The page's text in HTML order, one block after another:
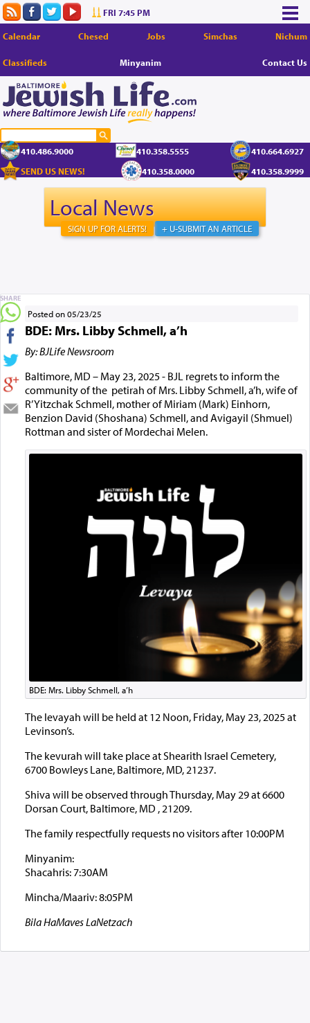
FRI 7:45 PM
Calendar Chesed Jobs Simchas Nichum
Classifieds Minyanim Contact Us
410.486.9000 410.358.5555
410.664.6927
SEND US NEWS!
410.358.0000 410.358.9999
Local News
+ U-SUBMIT AN ARTICLE
SIGN UP FOR ALERTS!
Posted on 05/23/25
BDE: Mrs. Libby Schmell, a’h
By: BJLife Newsroom
Baltimore, MD – May 23, 2025 - BJL regrets to inform the
community of the petirah of Mrs. Libby Schmell, a’h, wife of
R’ Yitzchak Schmell, mother of Miriam (Mark) Einhorn,
Benzion David (Shoshana) Schmell, and Avigayil (Shmuel)
Rottman and sister of Mordechai Melen.
BDE: Mrs. Libby Schmell, a’h
The levayah will be held at 12 Noon, Friday, May 23, 2025 at
Levinson’s.
The kevurah will take place at Shearith Israel Cemetery,
6700 Bowleys Lane, Baltimore, MD, 21237.
Shiva will be observed through Thursday, May 29 at 6600
Dorsan Court, Baltimore, MD , 21209.
The family respectfully requests no visitors after 10:00PM
Minyanim:
Shacahris: 7:30AM
Mincha/Maariv: 8:05PM
Bila HaMaves LaNetzach
SHARE